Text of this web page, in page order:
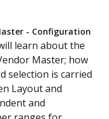
- Configuration
learn about the
Master; how
selection is carried
Layout and
and